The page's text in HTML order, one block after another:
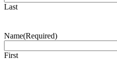
Last
Name(Required)
First